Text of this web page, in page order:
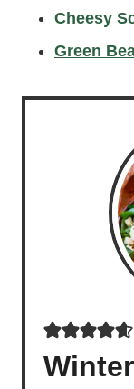
Cheesy
Green